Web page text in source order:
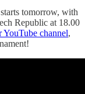
starts tomorrow, with
Republic at 18.00
YouTube channel,